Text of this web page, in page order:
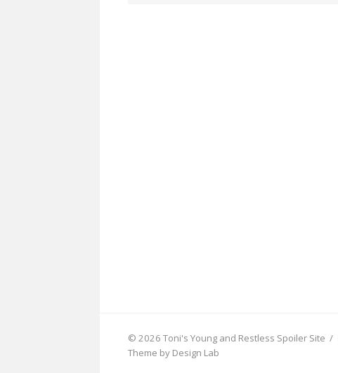
© 2026 Toni's Young and Restless Spoiler Site /
Theme by Design Lab